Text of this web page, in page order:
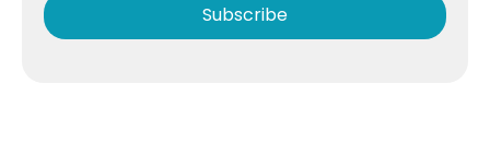
Subscribe